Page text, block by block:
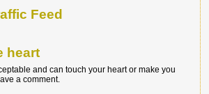
Feed
heart
and can touch your heart or make you
a comment.